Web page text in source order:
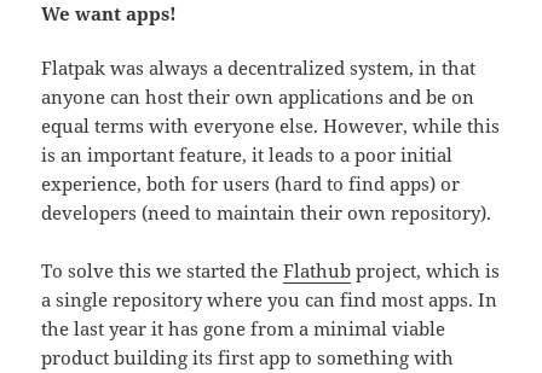
We want apps!
Flatpak was always a decentralized system, in that
anyone can host their own applications and be on
equal terms with everyone else. However, while this
is an important feature, it leads to a poor initial
experience, both for users (hard to find apps) or
developers (need to maintain their own repository).
To solve this we started theFlathub project, which is
a single repository where you can find most apps. In
the last year it has gone from a minimal viable
product building its first app to something with